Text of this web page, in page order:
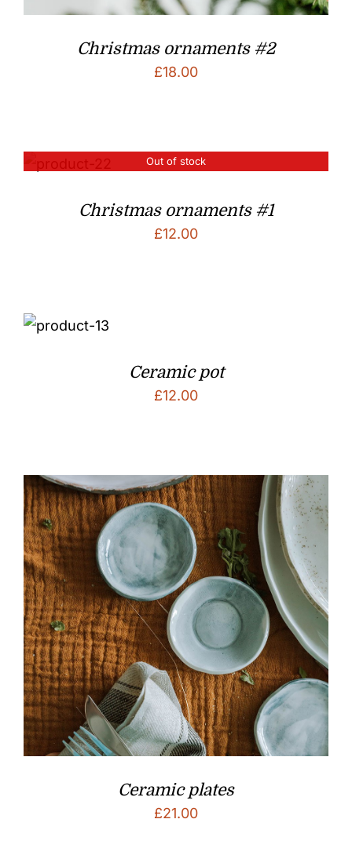
Christmas ornaments #2
£18.00
Out of stock
Christmas ornaments #1
£12.00
Ceramic pot
£12.00
Ceramic plates
£21.00